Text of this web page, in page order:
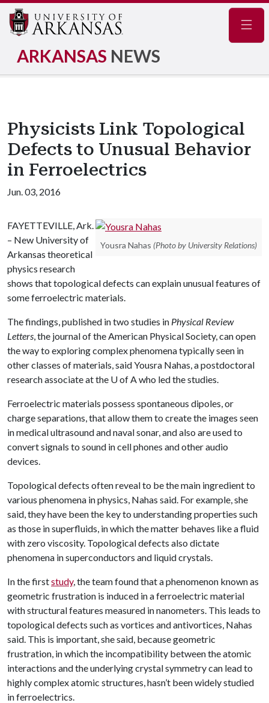
ARKANSAS NEWS
Physicists Link Topological
Defects to Unusual Behavior
in Ferroelectrics
Jun. 03, 2016
Yousra Nahas (Photo by University Relations)
FAYETTEVILLE, Ark.
– New University of
Arkansas theoretical
physics research
shows that topological defects can explain unusual features of
some ferroelectric materials.
The findings, published in two studies in Physical Review
Letters, the journal of the American Physical Society, can open
the way to exploring complex phenomena typically seen in
other classes of materials, said Yousra Nahas, a postdoctoral
research associate at the U of Awho led the studies.
Ferroelectric materials possess spontaneous dipoles, or
charge separations, that allow them to create the images seen
in medical ultrasound and naval sonar, and also are used to
convert signals to sound in cell phones and other audio
devices.
Topological defects often reveal to be the main ingredient to
various phenomena in physics, Nahas said. For example, she
said, they have been the key to understanding properties such
as those in superfluids, in which the matter behaves like a fluid
with zero viscosity. Topological defects also dictate
phenomena in superconductors and liquid crystals.
In the firststudy, the team found that a phenomenon known as
geometric frustration is induced in a ferroelectric material
with structural features measured in nanometers. This leads to
topological defects such as vortices and antivortices, Nahas
said. This is important, she said, because geometric
frustration, in which the incompatibility between the atomic
interactions and the underlying crystal symmetry can lead to
highly complex atomic structures, hasn’t been widely studied
in ferroelectrics.